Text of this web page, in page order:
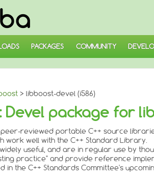
PACKAGES COMMUNITY
> libboost-devel (i586)
Devel package for
reviewed portable C++ source
work well with the C++ Standard Library.
useful, and are in regular use by
practice" and provide reference
in the C++ Standards Committee's